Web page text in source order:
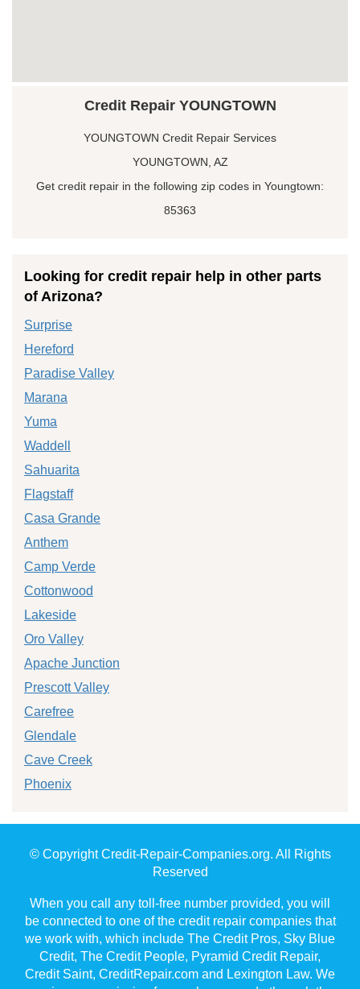
Credit Repair YOUNGTOWN
YOUNGTOWN Credit Repair Services
YOUNGTOWN, AZ
Get credit repair in the following zip codes in Youngtown:
85363
Looking for credit repair help in other parts
of Arizona?
Surprise
Hereford
Paradise Valley
Marana
Yuma
Waddell
Sahuarita
Flagstaff
Casa Grande
Anthem
Camp Verde
Cottonwood
Lakeside
Oro Valley
Apache Junction
Prescott Valley
Carefree
Glendale
Cave Creek
Phoenix
© Copyright Credit-Repair-Companies.org. All Rights
Reserved
When you call any toll-free number provided, you will
be connected to one of the credit repair companies that
we work with, which include The Credit Pros, Sky Blue
Credit, The Credit People, Pyramid Credit Repair,
Credit Saint, CreditRepair.com and Lexington Law. We